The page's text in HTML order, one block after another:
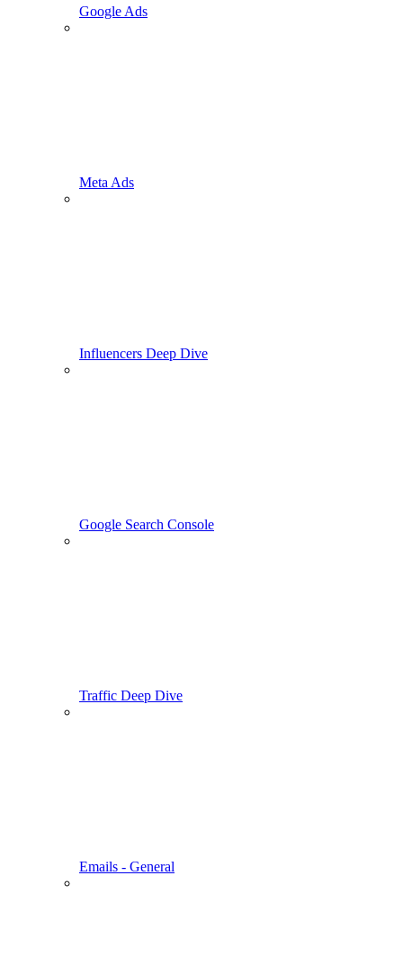
Google Ads
Meta Ads
Influencers Deep Dive
Google Search Console
Traffic Deep Dive
Emails - General